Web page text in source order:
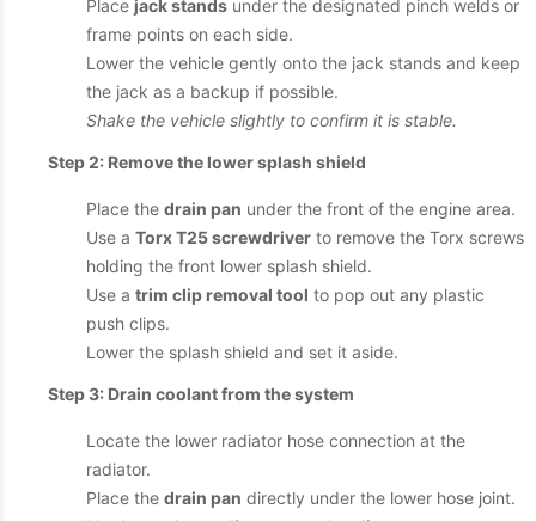
Place jack stands under the designated pinch welds or
frame points on each side.
Lower the vehicle gently onto the jack stands and keep
the jack as a backup if possible.
Shake the vehicle slightly to confirm it is stable.
Step 2: Remove the lower splash shield
Place the drain pan under the front of the engine area.
Use a Torx T25 screwdriver to remove the Torx screws
holding the front lower splash shield.
Use a trim clip removal tool to pop out any plastic
push clips.
Lower the splash shield and set it aside.
Step 3: Drain coolant from the system
Locate the lower radiator hose connection at the
radiator.
Place the drain pan directly under the lower hose joint.